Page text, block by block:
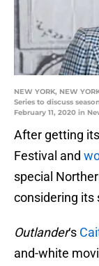
NEW YORK, NEW
Series to discuss
February 11, 2020 in
After getting
Festival and
special
considering its
Outlander‘s
and-white